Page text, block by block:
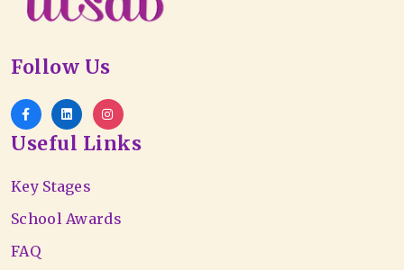
Follow Us
Useful Links
Key Stages
School Awards
FAQ